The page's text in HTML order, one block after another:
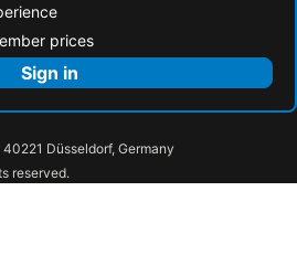
洲
KOKO HOTEL Premier Nihonbashi Hamacho
SUI Kanda by Abest
Keikyu Ex Inn Tokyo Nihombashi
Four Stories Hotel Maihama Tokyo Bay
Henn na Hotel Maihama Tokyo Bay
Bay Hotel Urayasu-ekimae
prices
Sign in
40221 Düsseldorf, Germany
reserved.